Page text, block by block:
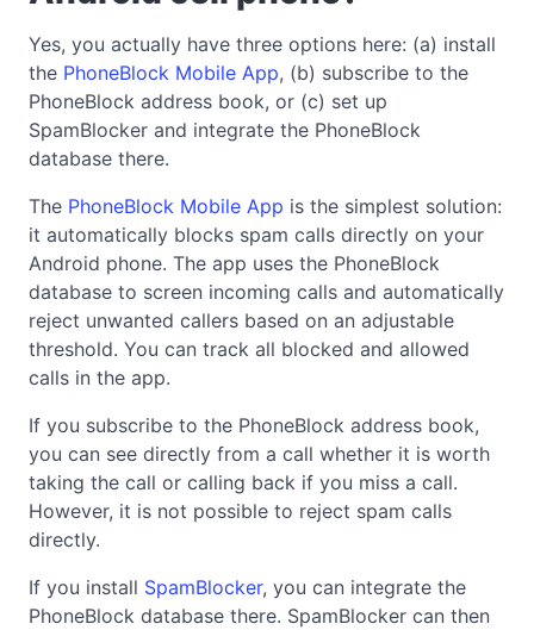
Yes, you actually have three options here: (a) install
the PhoneBlock Mobile App, (b) subscribe to the
PhoneBlock address book, or (c) set up
SpamBlocker and integrate the PhoneBlock
database there.
The PhoneBlock Mobile App is the simplest solution:
it automatically blocks spam calls directly on your
Android phone. The app uses the PhoneBlock
database to screen incoming calls and automatically
reject unwanted callers based on an adjustable
threshold. You can track all blocked and allowed
calls in the app.
If you subscribe to the PhoneBlock address book,
you can see directly from a call whether it is worth
taking the call or calling back if you miss a call.
However, it is not possible to reject spam calls
directly.
If you install SpamBlocker, you can integrate the
PhoneBlock database there. SpamBlocker can then